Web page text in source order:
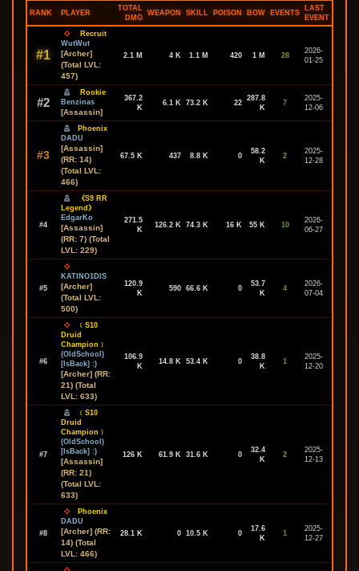
RANK PLAYER
TOTAL
DMG
WEAPON SKILL POISON BOW EVENTS
LAST
EVENT
#1
Recruit
WutWut
[Archer]
(Total LVL:
457)
2.1 M 4 K 1.1 M 420 1 M 28
2026-
01-25
#2
Rookie
Benzinas
[Assassin]
367.2
K
6.1 K 73.2 K 22
287.8
K
7
2025-
12-06
#3
Phoenix
DADU
[Assassin]
(RR: 14)
(Total LVL:
466)
67.5 K 437 8.8 K 0
58.2
K
2
2025-
12-28
#4
《S9 RR
Legend》
EdgarKo
[Assassin]
(RR: 7) (Total
LVL: 229)
271.5
K
126.2 K 74.3 K 16 K 55 K 10
2026-
06-27
#5
KATINO1DIS
[Archer]
(Total LVL:
500)
120.9
K
590 66.6 K 0
53.7
K
4
2026-
07-04
#6
﹝S10
Druid
Champion﹞
(OldSchool)
[IsBack] :)
[Archer] (RR:
21) (Total
LVL: 633)
106.9
K
14.8 K 53.4 K 0
38.8
K
1
2025-
12-20
#7
﹝S10
Druid
Champion﹞
(OldSchool)
[IsBack] :)
[Assassin]
(RR: 21)
(Total LVL:
633)
126 K 61.9 K 31.6 K 0
32.4
K
2
2025-
12-13
#8
Phoenix
DADU
[Archer] (RR:
14) (Total
LVL: 466)
28.1 K 0 10.5 K 0
17.6
K
1
2025-
12-27